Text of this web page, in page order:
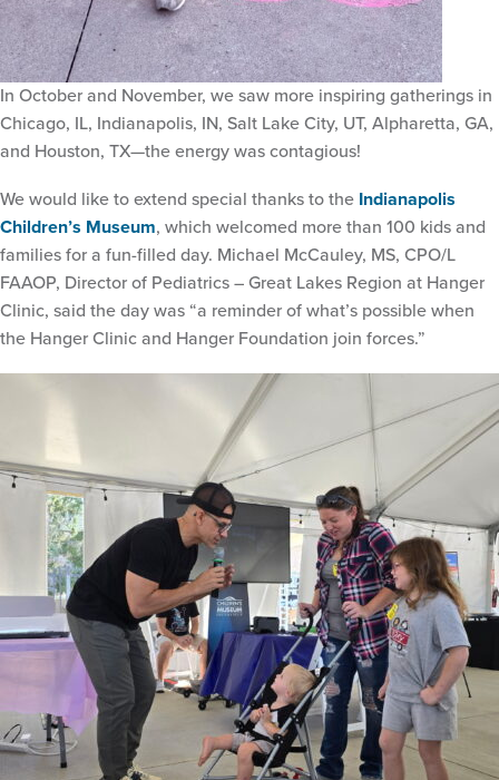
In October and November, we saw more inspiring gatherings in
Chicago, IL, Indianapolis, IN, Salt Lake City, UT, Alpharetta, GA,
and Houston, TX—the energy was contagious!
We would like to extend special thanks to the Indianapolis
Children’s Museum, which welcomed more than 100 kids and
families for a fun-filled day. Michael McCauley, MS, CPO/L
FAAOP, Director of Pediatrics – Great Lakes Region at Hanger
Clinic, said the day was “a reminder of what’s possible when
the Hanger Clinic and Hanger Foundation join forces.”